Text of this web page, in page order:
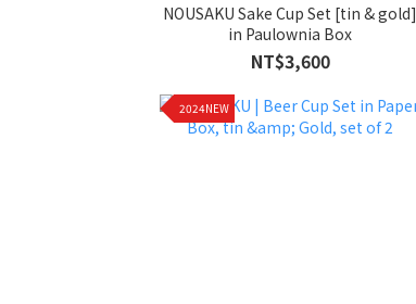
NOUSAKU Sake Cup Set [tin & gold]
in Paulownia Box
NT$3,600
2024NEW